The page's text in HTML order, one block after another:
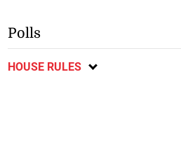
Polls
HOUSE RULES